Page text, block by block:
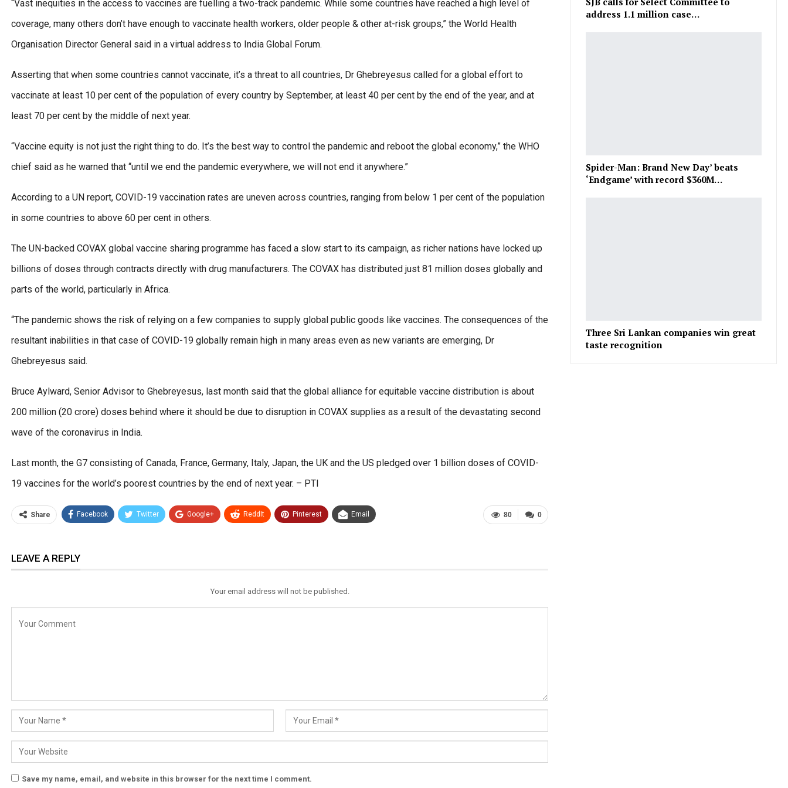
“Vast inequities in the access to vaccines are fuelling a two-track pandemic. While some countries have reached a high level of
coverage, many others don’t have enough to vaccinate health workers, older people & other at-risk groups,” the World Health
Organisation Director General said in a virtual address to India Global Forum.
Asserting that when some countries cannot vaccinate, it’s a threat to all countries, Dr Ghebreyesus called for a global effort to
vaccinate at least 10 per cent of the population of every country by September, at least 40 per cent by the end of the year, and at
least 70 per cent by the middle of next year.
“Vaccine equity is not just the right thing to do. It’s the best way to control the pandemic and reboot the global economy,” the WHO
chief said as he warned that “until we end the pandemic everywhere, we will not end it anywhere.”
According to a UN report, COVID-19 vaccination rates are uneven across countries, ranging from below 1 per cent of the population
in some countries to above 60 per cent in others.
The UN-backed COVAX global vaccine sharing programme has faced a slow start to its campaign, as richer nations have locked up
billions of doses through contracts directly with drug manufacturers. The COVAX has distributed just 81 million doses globally and
parts of the world, particularly in Africa.
“The pandemic shows the risk of relying on a few companies to supply global public goods like vaccines. The consequences of the
resultant inabilities in that case of COVID-19 globally remain high in many areas even as new variants are emerging, Dr
Ghebreyesus said.
Bruce Aylward, Senior Advisor to Ghebreyesus, last month said that the global alliance for equitable vaccine distribution is about
200 million (20 crore) doses behind where it should be due to disruption in COVAX supplies as a result of the devastating second
wave of the coronavirus in India.
Last month, the G7 consisting of Canada, France, Germany, Italy, Japan, the UK and the US pledged over 1 billion doses of COVID-
19 vaccines for the world’s poorest countries by the end of next year. – PTI
0
80
Share Facebook Twitter Google+ ReddIt Pinterest Email
LEAVE A REPLY
Your email address will not be published.
Save my name, email, and website in this browser for the next time I comment.
address 1.1 million case…
Spider-Man: Brand New Day’ beats
‘Endgame’ with record $360M…
Three Sri Lankan companies win great
taste recognition